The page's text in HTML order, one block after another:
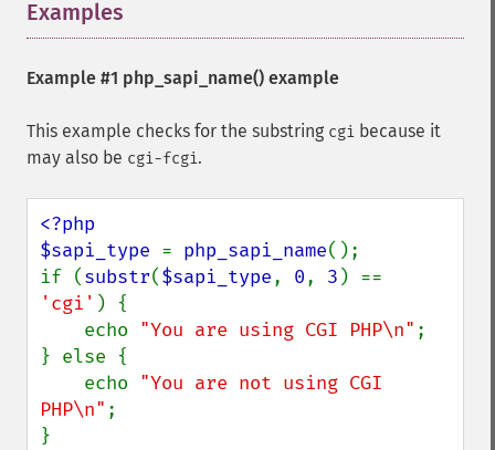
Examples
Example #1 php_sapi_name() example
This example checks for the substring cgi because it
may also be cgi-fcgi.
<?php
$sapi_type = php_sapi_name();
if (substr($sapi_type, 0, 3
'cgi' ) {
    echo
"You are using CGI PHP\n" ;
} else {
    echo
"You are not using CGI
PHP\n" ;